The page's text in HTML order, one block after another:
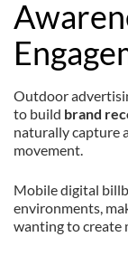
Outdoor
to build brand
naturally capture
movement.
Mobile digital
environments,
wanting to create